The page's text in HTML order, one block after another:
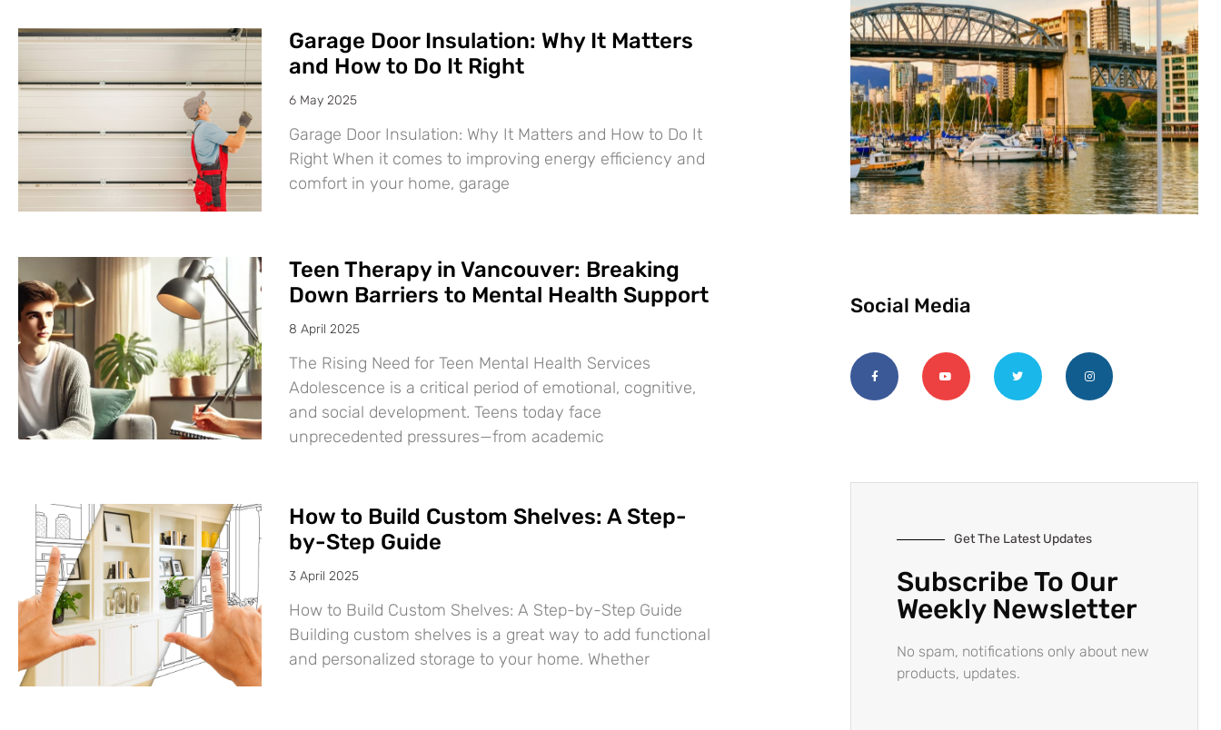
Garage Door Insulation: Why It Matters
and How to Do It Right
6 May 2025
Garage Door Insulation: Why It Matters and How to Do It
Right When it comes to improving energy efficiency and
comfort in your home, garage
Teen Therapy in Vancouver: Breaking
Down Barriers to Mental Health Support
8 April 2025
The Rising Need for Teen Mental Health Services
Adolescence is a critical period of emotional, cognitive,
and social development. Teens today face
unprecedented pressures—from academic
How to Build Custom Shelves: A Step-
by-Step Guide
3 April 2025
How to Build Custom Shelves: A Step-by-Step Guide
Building custom shelves is a great way to add functional
and personalized storage to your home. Whether
Social Media
Get The Latest Updates
Subscribe To Our
Weekly Newsletter
No spam, notifications only about new
products, updates.